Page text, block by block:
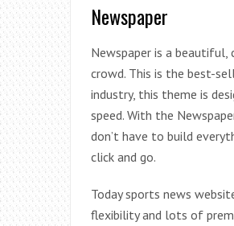
Newspaper
Newspaper is a
crowd. This is the best-
industry, this theme is
speed. With the
don’t have to build
click and go.
Today sports news
flexibility and lots of